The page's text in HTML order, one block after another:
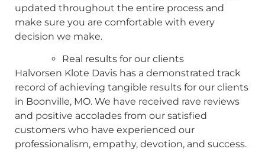
updated throughout the entire process and
make sure you are comfortable with every
decision we make.
Real results for our clients
Halvorsen Klote Davis has a demonstrated track
record of achieving tangible results for our clients
in Boonville, MO. We have received rave reviews
and positive accolades from our satisfied
customers who have experienced our
professionalism, empathy, devotion, and success.